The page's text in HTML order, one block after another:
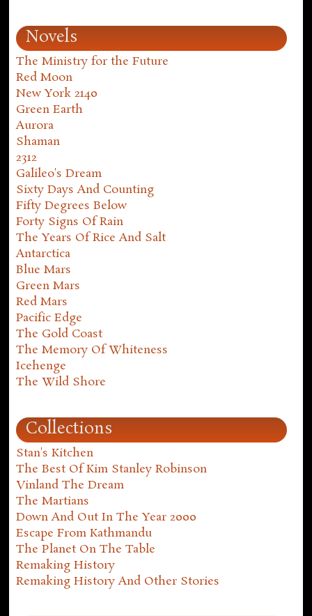
Novels
The Ministry for the Future
Red Moon
New York 2140
Green Earth
Aurora
Shaman
2312
Galileo's Dream
Sixty Days And Counting
Fifty Degrees Below
Forty Signs Of Rain
The Years Of Rice And Salt
Antarctica
Blue Mars
Green Mars
Red Mars
Pacific Edge
The Gold Coast
The Memory Of Whiteness
Icehenge
The Wild Shore
Collections
Stan's Kitchen
The Best Of Kim Stanley Robinson
Vinland The Dream
The Martians
Down And Out In The Year 2000
Escape From Kathmandu
The Planet On The Table
Remaking History
Remaking History And Other Stories